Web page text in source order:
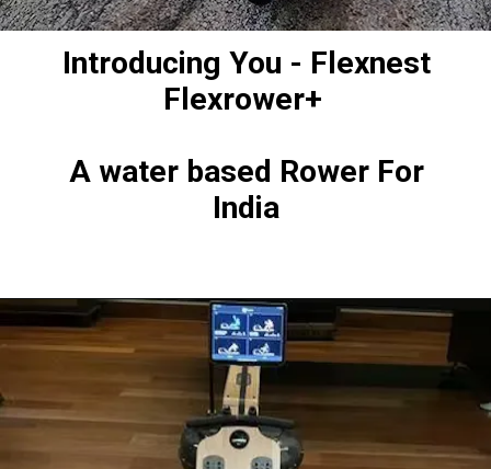
Introducing You - Flexnest
Flexrower+
A water based Rower For
India